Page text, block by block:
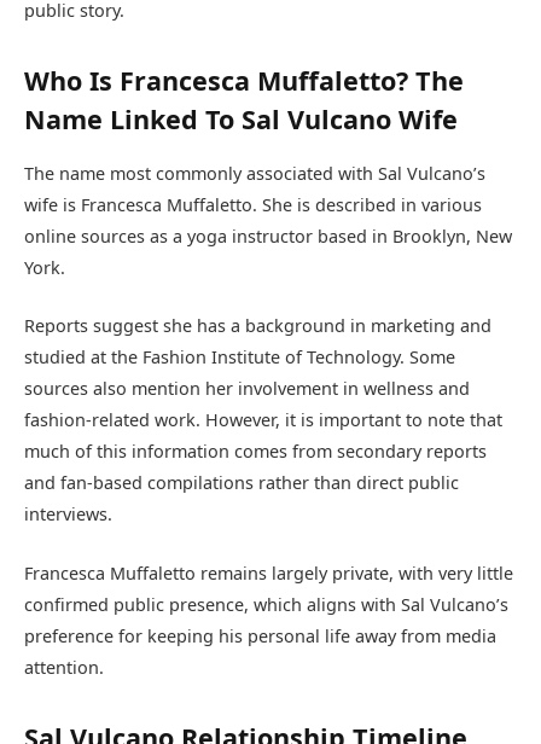
public story.
Who Is Francesca Muffaletto? The
Name Linked To Sal Vulcano Wife
The name most commonly associated with Sal Vulcano’s
wife is Francesca Muffaletto. She is described in various
online sources as a yoga instructor based in Brooklyn, New
York.
Reports suggest she has a background in marketing and
studied at the Fashion Institute of Technology. Some
sources also mention her involvement in wellness and
fashion-related work. However, it is important to note that
much of this information comes from secondary reports
and fan-based compilations rather than direct public
interviews.
Francesca Muffaletto remains largely private, with very little
confirmed public presence, which aligns with Sal Vulcano’s
preference for keeping his personal life away from media
attention.